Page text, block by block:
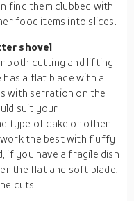
find them clubbed with
food items into slices.
shovel
both cutting and lifting
a flat blade with a
with serration on the
suit your
type of cake or other
the best with fluffy
if you have a fragile dish
the flat and soft blade.
cuts.